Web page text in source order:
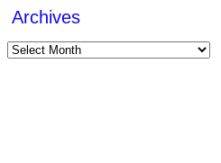
Archives
Archives